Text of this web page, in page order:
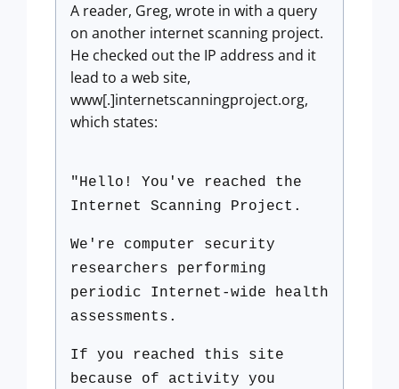
A reader, Greg, wrote in with a query
on another internet scanning project.
He checked out the IP address and it
lead to a web site,
www[.]internetscanningproject.org,
which states:
"Hello! You've reached the
Internet Scanning Project.
We're computer security
researchers performing
periodic Internet-wide health
assessments.
If you reached this site
because of activity you